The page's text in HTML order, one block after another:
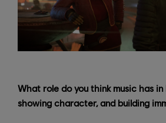
What role do you think music has in
showing character, and building